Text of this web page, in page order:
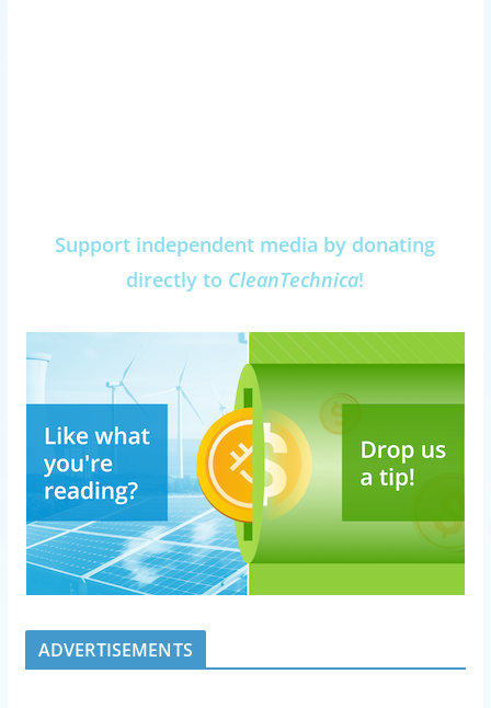
Support independent media by donating
directly to CleanTechnica!
ADVERTISEMENTS